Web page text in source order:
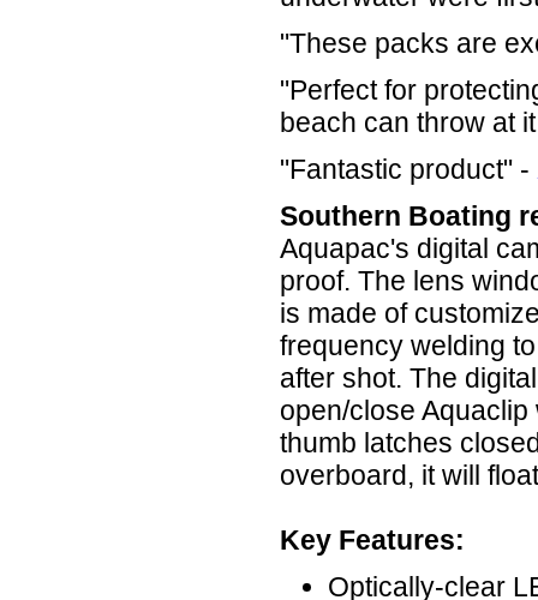
"These packs are
"Perfect for
beach can throw at
"Fantastic product" -
Southern Boating
Aquapac's digital
proof. The lens
is made of
frequency welding
after shot. The
open/close
thumb latches
overboard, it will
Key Features:
Optically-clear